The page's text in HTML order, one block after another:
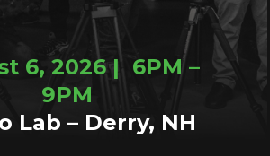
6, 2026 | 6PM –
9PM
Lab – Derry, NH